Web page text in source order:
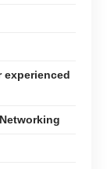
experienced